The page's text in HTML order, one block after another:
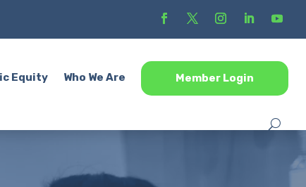
Equity Who We Are Member Login